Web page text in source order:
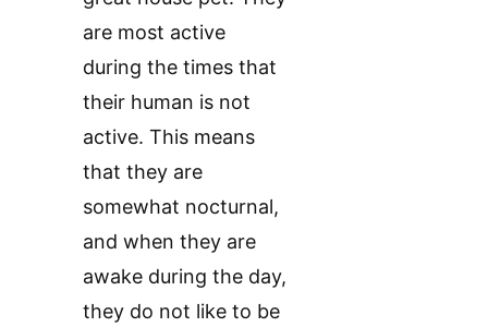
are most active
during the times that
their human is not
active. This means
that they are
somewhat nocturnal,
and when they are
awake during the day,
they do not like to be